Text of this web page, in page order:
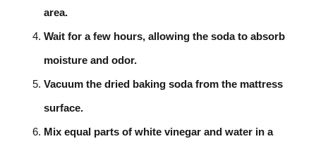
area.
Wait for a few hours, allowing the soda to absorb
moisture and odor.
Vacuum the dried baking soda from the mattress
surface.
Mix equal parts of white vinegar and water in a